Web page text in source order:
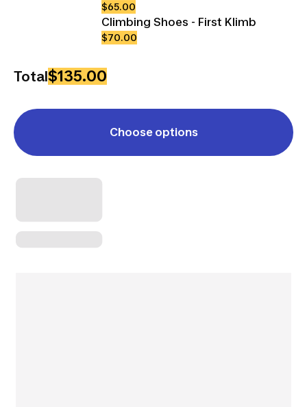
$65.00
Climbing Shoes - First Klimb
$70.00
Total$135.00
Choose options